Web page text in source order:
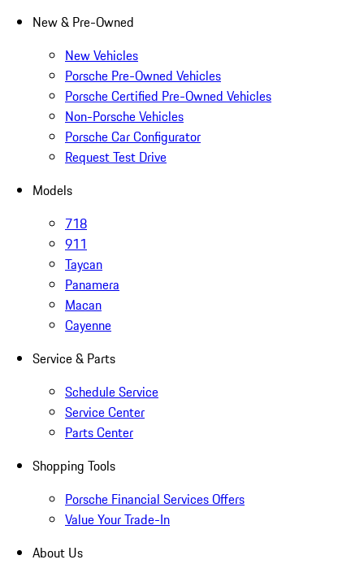
New & Pre-Owned
New Vehicles
Porsche Pre-Owned Vehicles
Porsche Certified Pre-Owned Vehicles
Non-Porsche Vehicles
Porsche Car Configurator
Request Test Drive
Models
718
911
Taycan
Panamera
Macan
Cayenne
Service & Parts
Schedule Service
Service Center
Parts Center
Shopping Tools
Porsche Financial Services Offers
Value Your Trade-In
About Us